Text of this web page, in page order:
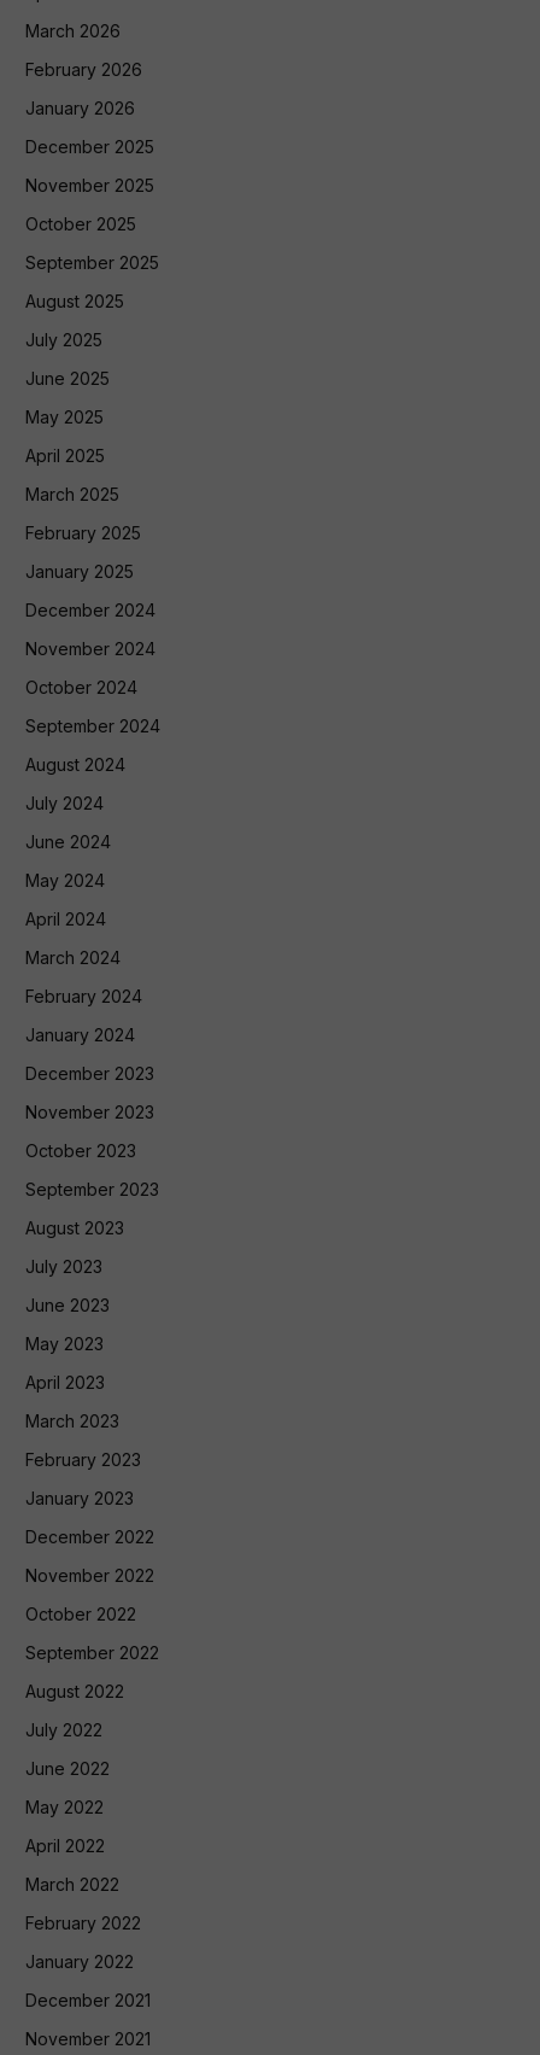
March 2026
February 2026
January 2026
December 2025
November 2025
October 2025
September 2025
August 2025
July 2025
June 2025
May 2025
April 2025
March 2025
February 2025
January 2025
December 2024
November 2024
October 2024
September 2024
August 2024
July 2024
June 2024
May 2024
April 2024
March 2024
February 2024
January 2024
December 2023
November 2023
October 2023
September 2023
August 2023
July 2023
June 2023
May 2023
April 2023
March 2023
February 2023
January 2023
December 2022
November 2022
October 2022
September 2022
August 2022
July 2022
June 2022
May 2022
April 2022
March 2022
February 2022
January 2022
December 2021
November 2021